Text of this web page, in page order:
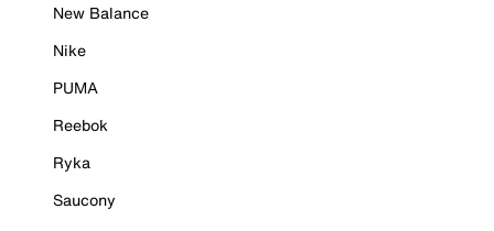
New Balance
Nike
PUMA
Reebok
Ryka
Saucony